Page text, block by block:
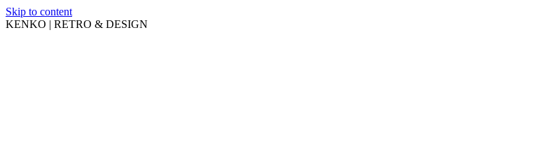
Skip to content
KENKO | RETRO & DESIGN